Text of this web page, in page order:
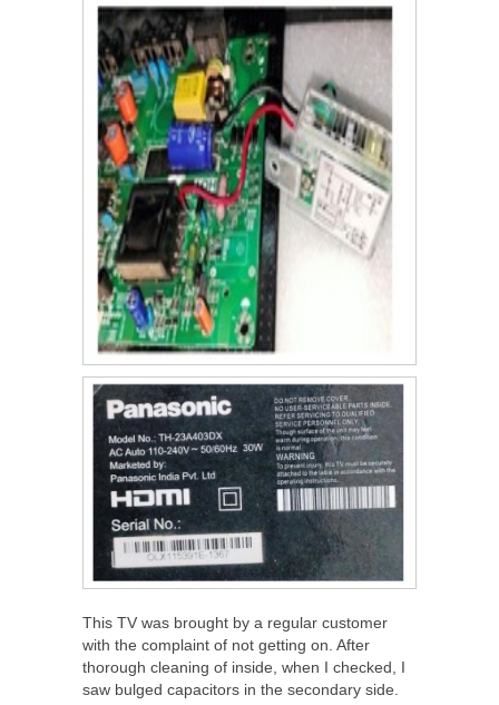
This TV was brought by a regular customer
with the complaint of not getting on. After
thorough cleaning of inside, when I checked, I
saw bulged capacitors in the secondary side.